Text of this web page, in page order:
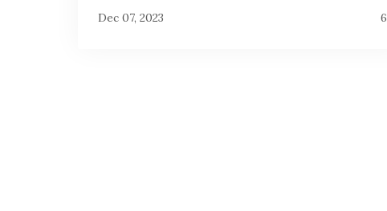
Dec 07, 2023 6